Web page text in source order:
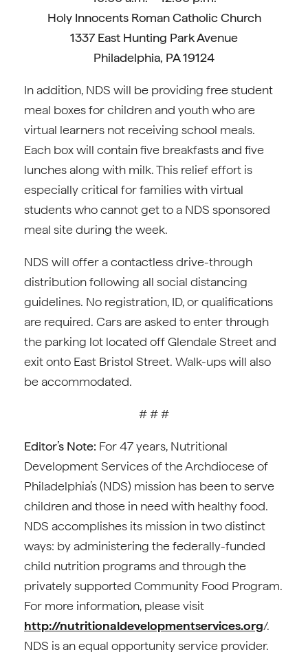
Holy Innocents Roman Catholic Church
1337 East Hunting Park Avenue
Philadelphia, PA 19124
In addition, NDS will be providing free student
meal boxes for children and youth who are
virtual learners not receiving school meals.
Each box will contain five breakfasts and five
lunches along with milk. This relief effort is
especially critical for families with virtual
students who cannot get to a NDS sponsored
meal site during the week.
NDS will offer a contactless drive-through
distribution following all social distancing
guidelines. No registration, ID, or qualifications
are required. Cars are asked to enter through
the parking lot located off Glendale Street and
exit onto East Bristol Street. Walk-ups will also
be accommodated.
# # #
Editor’s Note: For 47 years, Nutritional
Development Services of the Archdiocese of
Philadelphia’s (NDS) mission has been to serve
children and those in need with healthy food.
NDS accomplishes its mission in two distinct
ways: by administering the federally-funded
child nutrition programs and through the
privately supported Community Food Program.
For more information, please visit
http://nutritionaldevelopmentservices.org/.
NDS is an equal opportunity service provider.